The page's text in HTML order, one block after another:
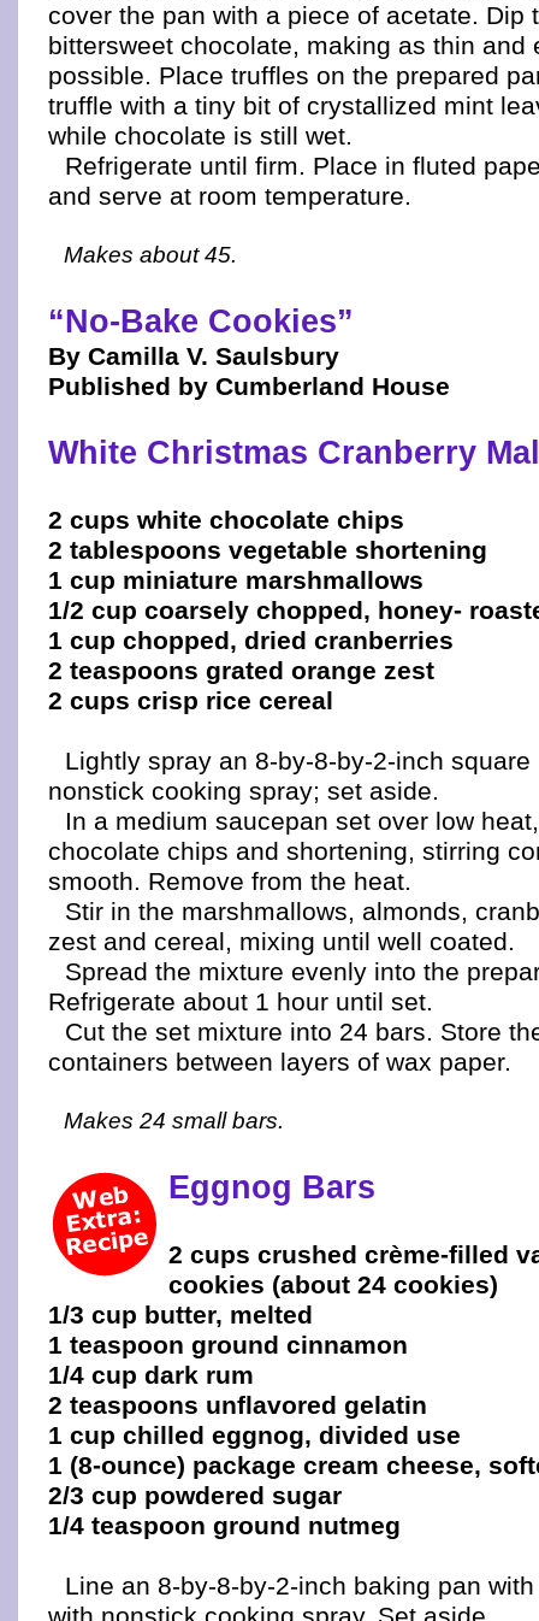
cover the pan with a piece of acetate. Dip
bittersweet chocolate, making as thin and
possible. Place truffles on the prepared
truffle with a tiny bit of crystallized mint
while chocolate is still wet.
Refrigerate until firm. Place in fluted
and serve at room temperature.
Makes about 45.
“No-Bake Cookies”
By Camilla V. Saulsbury
Published by Cumberland House
White Christmas Cranberry
2 cups white chocolate chips
2 tablespoons vegetable shortening
1 cup miniature marshmallows
1/2 cup coarsely chopped, honey-
1 cup chopped, dried cranberries
2 teaspoons grated orange zest
2 cups crisp rice cereal
Lightly spray an 8-by-8-by-2-inch
nonstick cooking spray; set aside.
In a medium saucepan set over low
chocolate chips and shortening, stirring
smooth. Remove from the heat.
Stir in the marshmallows, almonds,
zest and cereal, mixing until well coated.
Spread the mixture evenly into the
Refrigerate about 1 hour until set.
Cut the set mixture into 24 bars. Store
containers between layers of wax paper.
Makes 24 small bars.
Eggnog Bars
2 cups crushed crème-filled
cookies (about 24 cookies)
1/3 cup butter, melted
1 teaspoon ground cinnamon
1/4 cup dark rum
2 teaspoons unflavored gelatin
1 cup chilled eggnog, divided use
1 (8-ounce) package cream cheese,
2/3 cup powdered sugar
1/4 teaspoon ground nutmeg
Line an 8-by-8-by-2-inch baking pan